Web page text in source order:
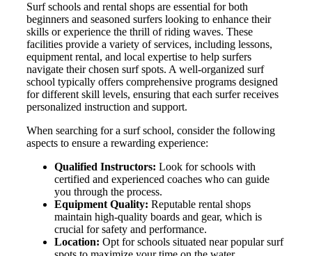
Surf schools and rental shops are essential for both
beginners and seasoned surfers looking to enhance their
skills or experience the thrill of riding waves. These
facilities provide a variety of services, including lessons,
equipment rental, and local expertise to help surfers
navigate their chosen surf spots. A well-organized surf
school typically offers comprehensive programs designed
for different skill levels, ensuring that each surfer receives
personalized instruction and support.
When searching for a surf school, consider the following
aspects to ensure a rewarding experience:
Qualified Instructors: Look for schools with
certified and experienced coaches who can guide
you through the process.
Equipment Quality: Reputable rental shops
maintain high-quality boards and gear, which is
crucial for safety and performance.
Location: Opt for schools situated near popular surf